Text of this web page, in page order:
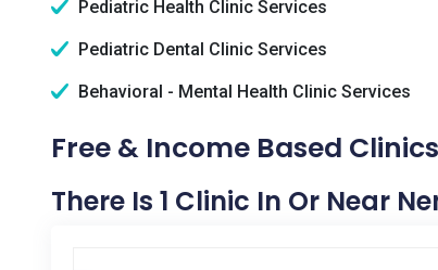
Pediatric Health Clinic Services
Pediatric Dental Clinic Services
Behavioral - Mental Health Clinic Services
Free & Income Based
There Is 1 Clinic In Or Near